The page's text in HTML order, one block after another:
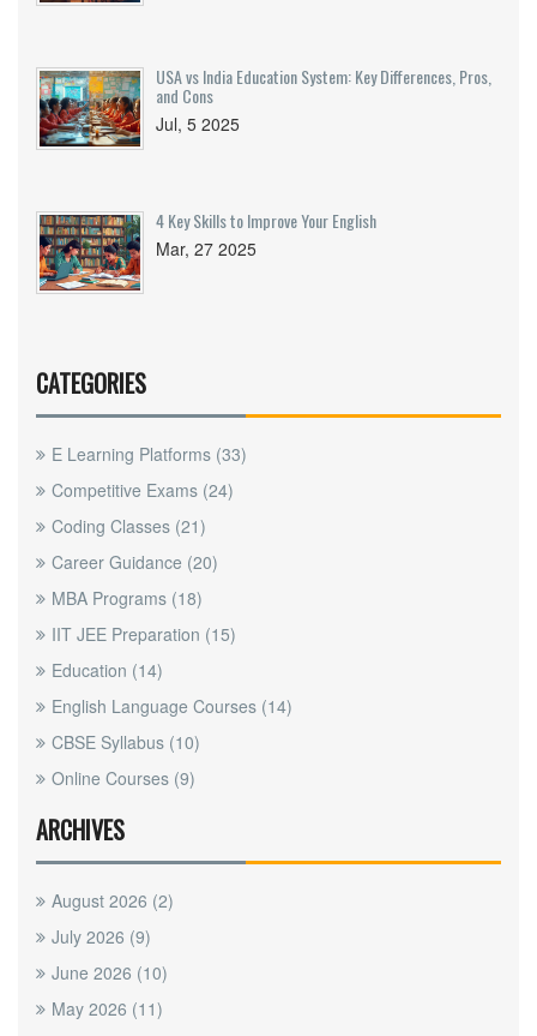
USA vs India Education System: Key Differences, Pros,
and Cons
Jul, 5 2025
4 Key Skills to Improve Your English
Mar, 27 2025
CATEGORIES
E Learning Platforms (33)
Competitive Exams (24)
Coding Classes (21)
Career Guidance (20)
MBA Programs (18)
IIT JEE Preparation (15)
Education (14)
English Language Courses (14)
CBSE Syllabus (10)
Online Courses (9)
ARCHIVES
August 2026 (2)
July 2026 (9)
June 2026 (10)
May 2026 (11)